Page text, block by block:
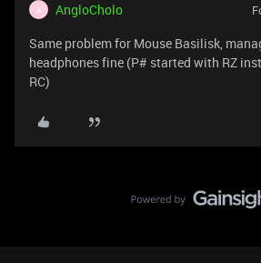
A AngloCholo
Same problem for Mouse Basilisk,
headphones fine (P# started with RZ
RC)